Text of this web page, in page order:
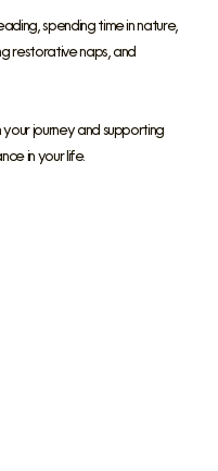
spending time in nature,
restorative naps, and
journey and supporting
in your life.